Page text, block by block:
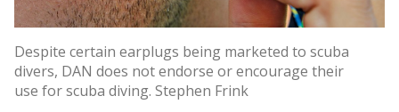
Despite certain earplugs being marketed to scuba
divers, DAN does not endorse or encourage their
use for scuba diving. Stephen Frink